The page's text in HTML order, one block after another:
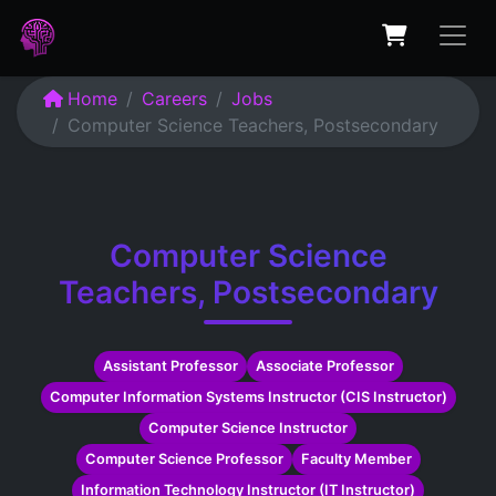
Home Careers
Jobs
Computer Science Teachers, Postsecondary
Computer Science
Teachers, Postsecondary
Assistant Professor
Associate Professor
Computer Information Systems Instructor (CIS Instructor)
Computer Science Instructor
Computer Science Professor
Faculty Member
Information Technology Instructor (IT Instructor)